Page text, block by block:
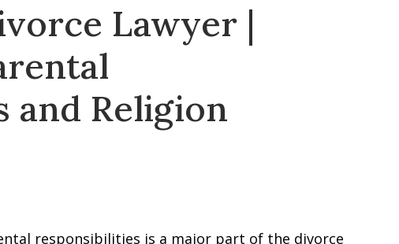
Lawyer |
and Religion
responsibilities is a major part of the divorce